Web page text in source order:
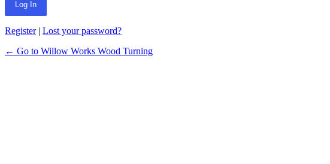
Register| Lost your password?
← Go to Willow Works Wood Turning